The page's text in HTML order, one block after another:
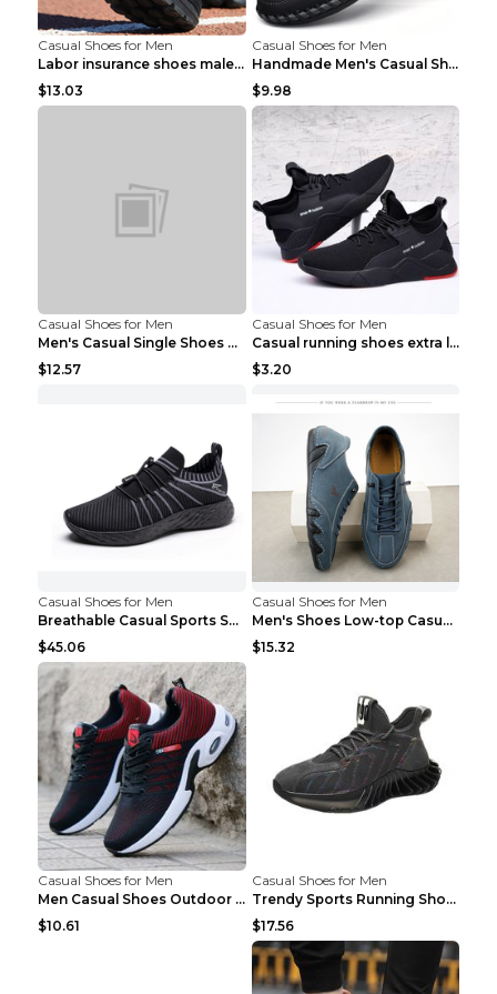
Casual Shoes for Men
Labor insurance shoes male deodorant work shoes A ...
$13.03
Casual Shoes for Men
Handmade Men's Casual Shoes Spring Stitch Shoes Br...
$9.98
Casual Shoes for Men
Men's Casual Single Shoes Couple Socks Shoes White...
$12.57
Casual Shoes for Men
Casual running shoes extra large men's shoes Black...
$3.20
Casual Shoes for Men
Breathable Casual Sports Shoes Women's Walking Sho...
$45.06
Casual Shoes for Men
Men's Shoes Low-top Casual Shoes Martin Sea Blue 4...
$15.32
Casual Shoes for Men
Men Casual Shoes Outdoor Breathable Work Shoes Blu...
$10.61
Casual Shoes for Men
Trendy Sports Running Shoes Flying Woven Breathabl...
$17.56